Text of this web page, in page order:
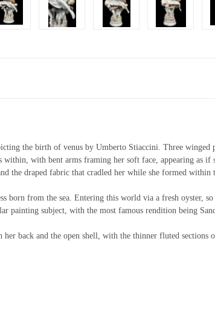
the birth of venus by Umberto Stiaccini. Three
within, with bent arms framing her soft face, appearing as
the draped fabric that cradled her while she formed within
born from the sea. Entering this world via a fresh oyster,
painting subject, with the most famous rendition being
her back and the open shell, with the thinner fluted